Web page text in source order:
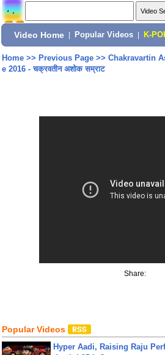
Video Home Popular Videos K-
Home>> Previous Page>> Chakravartin
e 2016 - चक्रवतीन अशोक सम्राट
Share:
Popular Videos
Hyper Aadi, Raising Raju